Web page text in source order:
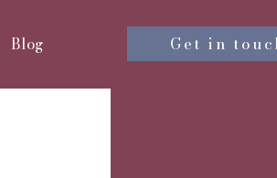
Blog Get in